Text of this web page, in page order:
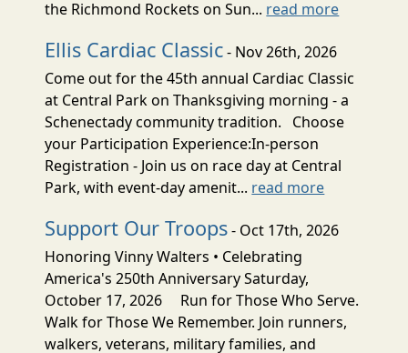
the Richmond Rockets on Sun... read more
Ellis Cardiac Classic- Nov 26th, 2026
Come out for the 45th annual Cardiac Classic
at Central Park on Thanksgiving morning - a
Schenectady community tradition. Choose
your Participation Experience:In-person
Registration - Join us on race day at Central
Park, with event-day amenit... read more
Support Our Troops- Oct 17th, 2026
Honoring Vinny Walters • Celebrating
America's 250th Anniversary Saturday,
October 17, 2026 Run for Those Who Serve.
Walk for Those We Remember. Join runners,
walkers, veterans, military families, and